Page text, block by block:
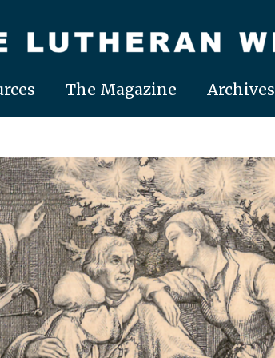
The Magazine Archives